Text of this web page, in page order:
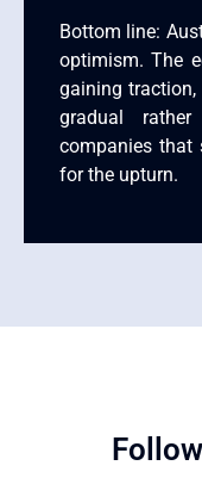
Bottom line:
optimism. The
gaining traction,
gradual
companies that
for the upturn.